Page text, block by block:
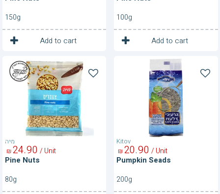
150g
Add to cart
1 Unit
100g
Add to cart
1 Unit
מיה
Pine
Nuts
Pine Nuts
90
24
₪ / Unit
80g
Kitov
Pumpkin
Pumpkin Seads
90
20
₪ / Unit
200g